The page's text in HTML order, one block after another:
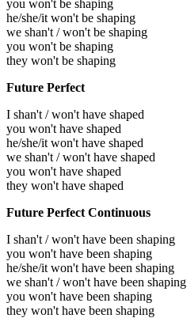
you won't be shaping
he/she/it won't be shaping
we shan't / won't be shaping
you won't be shaping
they won't be shaping
Future Perfect
I shan't / won't have shaped
you won't have shaped
he/she/it won't have shaped
we shan't / won't have shaped
you won't have shaped
they won't have shaped
Future Perfect Continuous
I shan't / won't have been shaping
you won't have been shaping
he/she/it won't have been shaping
we shan't / won't have been shaping
you won't have been shaping
they won't have been shaping